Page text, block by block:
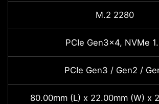
M.2 2280
PCIe Gen3x4, NVMe
PCIe Gen3 / Gen2 /
80.00mm (L) x 22.00mm (W) x